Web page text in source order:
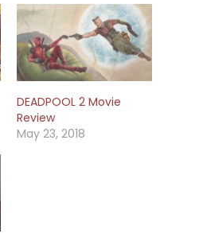
DEADPOOL 2 Movie
Review
May 23, 2018